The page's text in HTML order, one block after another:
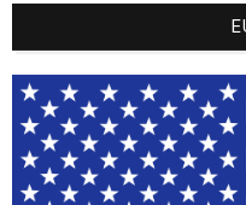
YL - 8/10 ans/
YM - 6/8 ans/years
YXL YXS - 2/